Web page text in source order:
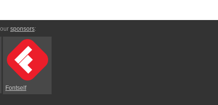
sponsors:
Fontself